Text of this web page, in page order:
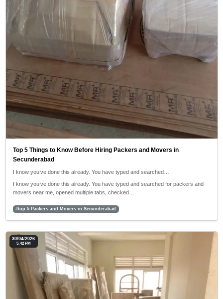
Top 5 Things to Know Before Hiring Packers and Movers in
Secunderabad
I know you’ve done this already. You have typed and searched…
I know you’ve done this already. You have typed and searched for packers and
movers near me, opened multiple tabs, checked…
#top 5 Packers and Movers in Secunderabad
30/04/2026
5:42 PM